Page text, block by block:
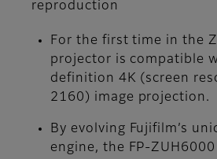
reproduction
For the first time in the
projector is compatible
definition 4K (screen
2160) image projection.
By evolving Fujifilm’s
engine, the FP-ZUH6000